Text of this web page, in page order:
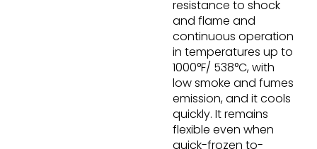
resistance to shock
and flame and
continuous operation
in temperatures up to
1000°F/ 538°C, with
low smoke and fumes
emission, and it cools
quickly. It remains
flexible even when
quick-frozen to-